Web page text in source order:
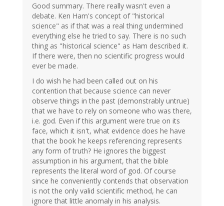
Good summary. There really wasn't even a
debate. Ken Ham's concept of "historical
science" as if that was a real thing undermined
everything else he tried to say. There is no such
thing as "historical science" as Ham described it.
If there were, then no scientific progress would
ever be made.
I do wish he had been called out on his
contention that because science can never
observe things in the past (demonstrably untrue)
that we have to rely on someone who was there,
i.e. god. Even if this argument were true on its
face, which it isn't, what evidence does he have
that the book he keeps referencing represents
any form of truth? He ignores the biggest
assumption in his argument, that the bible
represents the literal word of god. Of course
since he conveniently contends that observation
is not the only valid scientific method, he can
ignore that little anomaly in his analysis.